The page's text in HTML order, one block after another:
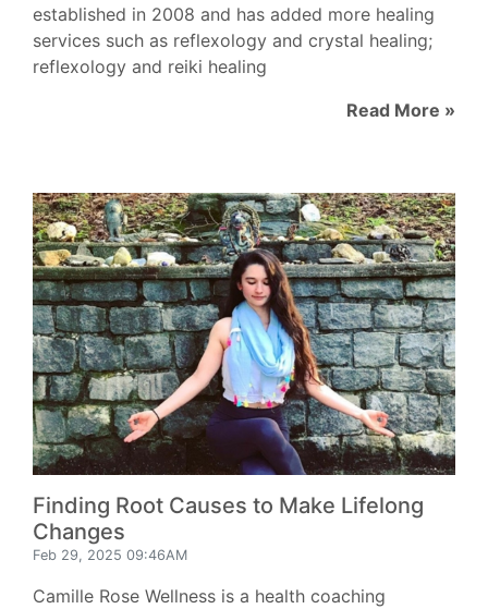
established in 2008 and has added more healing
services such as reflexology and crystal healing;
reflexology and reiki healing
Read More »
Finding Root Causes to Make Lifelong
Changes
Feb 29, 2025 09:46AM
Camille Rose Wellness is a health coaching